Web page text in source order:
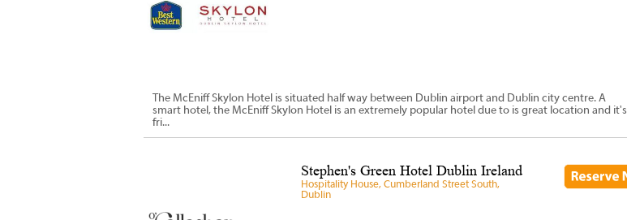
The McEniff Skylon Hotel is situated half way between Dublin airport and Dublin city centre. A
smart hotel, the McEniff Skylon Hotel is an extremely popular hotel due to is great location and it's
fri...
Stephen's Green Hotel Dublin Ireland
Hospitality House, Cumberland Street South,
Dublin